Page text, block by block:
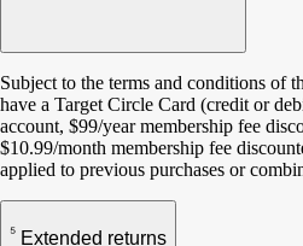
Subject to the terms and conditions of
have a Target Circle Card (credit or
account, $99/year membership fee
$10.99/month membership fee
applied to previous purchases or
5 Extended returns